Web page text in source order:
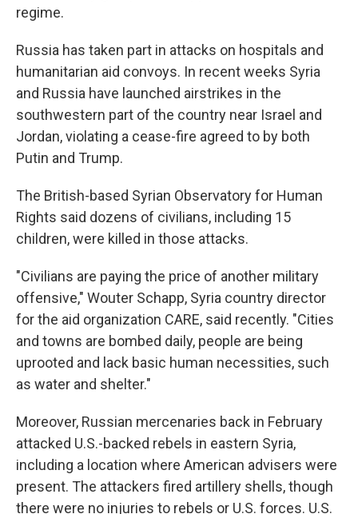
regime.
Russia has taken part in attacks on hospitals and
humanitarian aid convoys. In recent weeks Syria
and Russia have launched airstrikes in the
southwestern part of the country near Israel and
Jordan, violating a cease-fire agreed to by both
Putin and Trump.
The British-based Syrian Observatory for Human
Rights said dozens of civilians, including 15
children, were killed in those attacks.
"Civilians are paying the price of another military
offensive," Wouter Schapp, Syria country director
for the aid organization CARE, said recently. "Cities
and towns are bombed daily, people are being
uprooted and lack basic human necessities, such
as water and shelter."
Moreover, Russian mercenaries back in February
attacked U.S.-backed rebels in eastern Syria,
including a location where American advisers were
present. The attackers fired artillery shells, though
there were no injuries to rebels or U.S. forces. U.S.